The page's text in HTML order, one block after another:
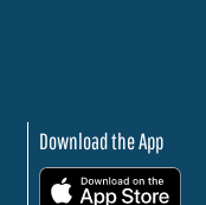
Download the App